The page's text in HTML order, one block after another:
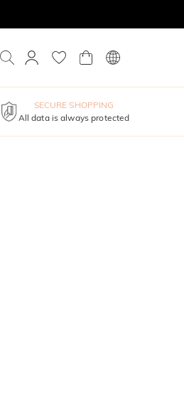
SECURE SHOPPING
All data is always protected